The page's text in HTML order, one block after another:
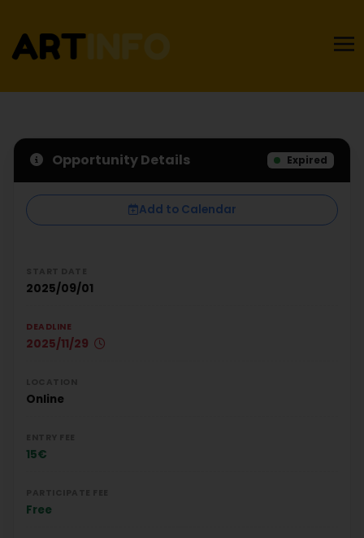
Opportunity Details Expired
Add to Calendar
2025/09/01
DEADLINE
2025/11/29
Online
15€
Free